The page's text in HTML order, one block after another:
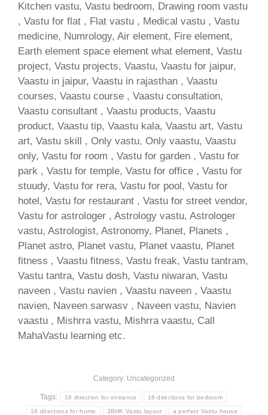
Kitchen vastu, Vastu bedroom, Drawing room vastu
, Vastu for flat , Flat vastu , Medical vastu , Vastu
medicine, Numrology, Air element, Fire element,
Earth element space element what element, Vastu
project, Vastu projects, Vaastu, Vaastu for jaipur,
Vaastu in jaipur, Vaastu in rajasthan , Vaastu
courses, Vaastu course , Vaastu consultation,
Vaastu consultant , Vaastu products, Vaastu
product, Vaastu tip, Vaastu kala, Vaastu art, Vastu
art, Vastu skill , Only vastu, Only vaastu, Vaastu
only, Vastu for room , Vastu for garden , Vastu for
park , Vastu for temple, Vastu for office , Vastu for
stuudy, Vastu for rera, Vastu for pool, Vastu for
hotel, Vastu for restaurant , Vastu for street vendor,
Vastu for astrologer , Astrology vastu, Astrologer
vastu, Astrologist, Astronomy, Planet, Planets ,
Planet astro, Planet vastu, Planet vaastu, Planet
fitness , Vaastu fitness, Vastu freak, Vastu tantram,
Vastu tantra, Vastu dosh, Vastu niwaran, Vastu
naveen , Vastu navien , Vaastu naveen , Vaastu
navien, Naveen sarwasv , Naveen vastu, Navien
vaastu , Mishrra vastu, Mishrra vaastu, Call
MahaVastu learning etc.
Category: Uncategorized
Tags: 16 direction for entrance 16 directions for bedroom
16 directions for home 3BHK Vastu layout a perfect Vastu house